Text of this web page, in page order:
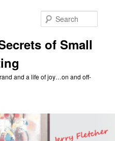
of Small
and a life of joy…on and off-